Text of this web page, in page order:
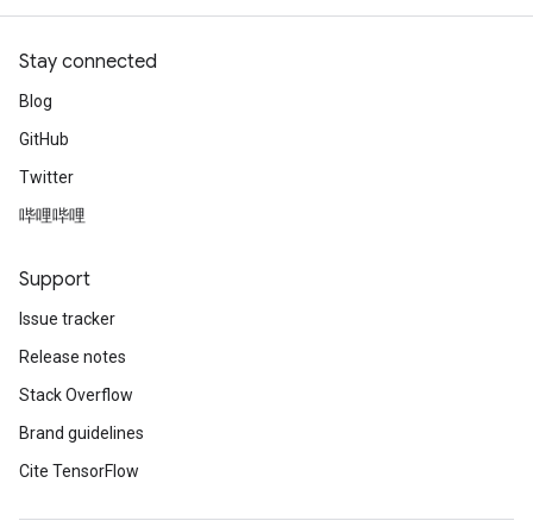
Stay connected
Blog
GitHub
Twitter
哔哩哔哩
Support
Issue tracker
Release notes
Stack Overflow
Brand guidelines
Cite TensorFlow